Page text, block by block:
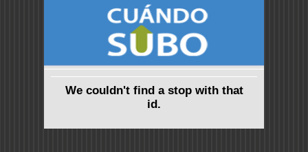
We couldn't find a stop with that
id.